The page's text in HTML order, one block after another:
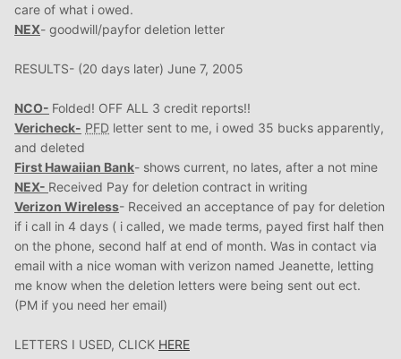
care of what i owed.
NEX- goodwill/payfor deletion letter
RESULTS- (20 days later) June 7, 2005
NCO- Folded! OFF ALL 3 credit reports!!
Vericheck- PFD letter sent to me, i owed 35 bucks apparently,
and deleted
First Hawaiian Bank- shows current, no lates, after a not mine
NEX- Received Pay for deletion contract in writing
Verizon Wireless- Received an acceptance of pay for deletion
if i call in 4 days ( i called, we made terms, payed first half then
on the phone, second half at end of month. Was in contact via
email with a nice woman with verizon named Jeanette, letting
me know when the deletion letters were being sent out ect.
(PM if you need her email)
LETTERS I USED, CLICK HERE